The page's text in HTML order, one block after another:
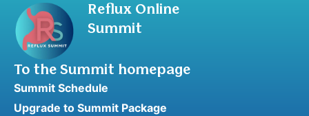
Reflux Online
Summit
To the Summit homepage
Summit Schedule
Upgrade to Summit Package